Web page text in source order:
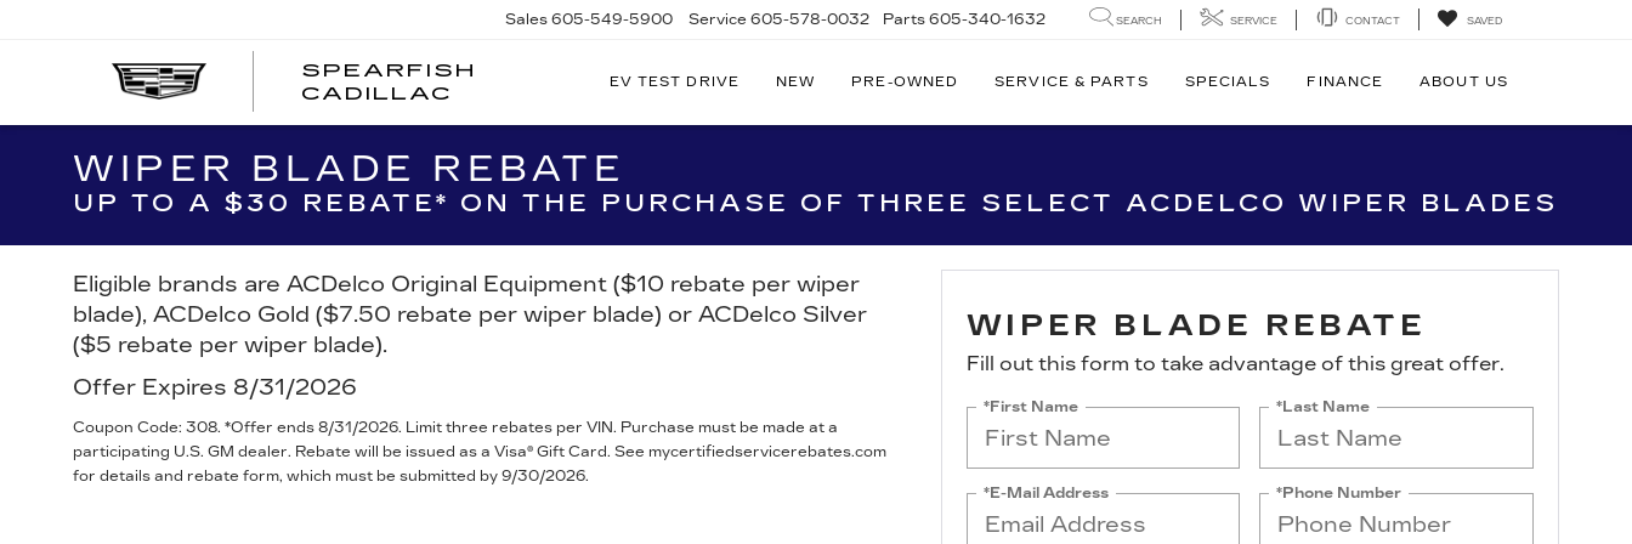
SPEARFISH
CADILLAC
Sales 605-549-5900 Service 605-578-0032 Parts 605-340-1632 SEARCH SERVICE CONTACT SAVED
EV TEST DRIVE NEW PRE-OWNED SERVICE & PARTS SPECIALS FINANCE ABOUT US
WIPER BLADE REBATE
UP TO A $30 REBATE* ON THE PURCHASE OF THREE SELECT ACDELCO WIPER BLADES
Eligible brands are ACDelco Original Equipment ($10 rebate per wiper
blade), ACDelco Gold ($7.50 rebate per wiper blade) or ACDelco Silver
($5 rebate per wiper blade).
Offer Expires 8/31/2026
Coupon Code: 308. *Offer ends 8/31/2026. Limit three rebates per VIN. Purchase must be made at a
participating U.S. GM dealer. Rebate will be issued as a Visa® Gift Card. See mycertifiedservicerebates.com
for details and rebate form, which must be submitted by 9/30/2026.
WIPER BLADE REBATE
Fill out this form to take advantage of this great offer.
*First Name *Last Name
*E-Mail Address *Phone Number